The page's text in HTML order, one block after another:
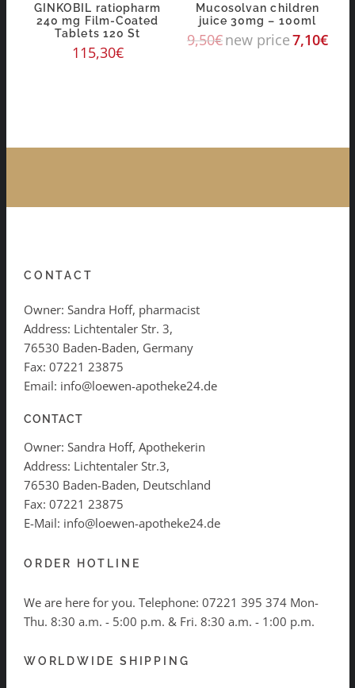
GINKOBIL ratiopharm
240 mg Film-Coated
Tablets 120 St
115,30€
Mucosolvan children
juice 30mg – 100ml
9,50€new price7,10€
CONTACT
Owner: Sandra Hoff, pharmacist
Address: Lichtentaler Str. 3,
76530 Baden-Baden, Germany
Fax: 07221 23875
Email: info@loewen-apotheke24.de
CONTACT
Owner: Sandra Hoff, Apothekerin
Address: Lichtentaler Str.3,
76530 Baden-Baden, Deutschland
Fax: 07221 23875
E-Mail: info@loewen-apotheke24.de
ORDER HOTLINE
We are here for you. Telephone: 07221 395 374 Mon-
Thu. 8:30 a.m. - 5:00 p.m. & Fri. 8:30 a.m. - 1:00 p.m.
WORLDWIDE SHIPPING